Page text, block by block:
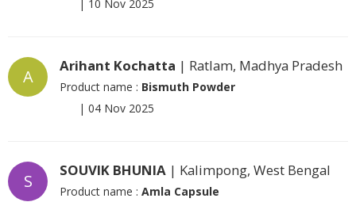
| 10 Nov 2025
A
Arihant Kochatta | Ratlam, Madhya Pradesh
Product name : Bismuth Powder
| 04 Nov 2025
S
SOUVIK BHUNIA | Kalimpong, West Bengal
Product name : Amla Capsule